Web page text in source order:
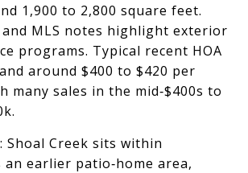
1,900 to 2,800 square feet.
MLS notes highlight exterior
programs. Typical recent HOA
around $400 to $420 per
many sales in the mid‑$400s to
Shoal Creek sits within
an earlier patio‑home area,